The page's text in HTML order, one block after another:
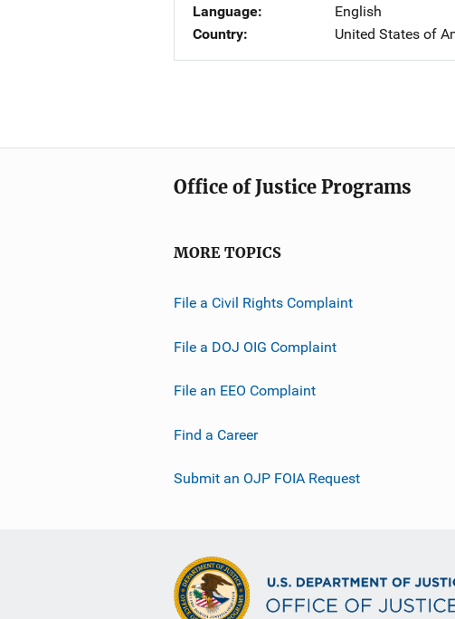
Language
English
Country
United States of
Office of Justice Programs
MORE TOPICS
File a Civil Rights Complaint
File a DOJ OIG Complaint
File an EEO Complaint
Find a Career
Submit an OJP FOIA Request